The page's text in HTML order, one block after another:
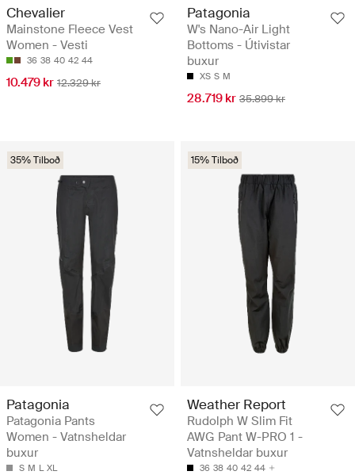
Chevalier
Mainstone Fleece Vest
Women - Vesti
36 38 40 42 44
10.479 kr 12.329 kr
Patagonia
W's Nano-Air Light
Bottoms - Útivistar
buxur
XS S M
28.719 kr 35.899 kr
35% Tilboð
Patagonia
Patagonia Pants
Women - Vatnsheldar
buxur
S M L XL
15% Tilboð
Weather Report
Rudolph W Slim Fit
AWG Pant W-PRO 1 -
Vatnsheldar buxur
36 38 40 42 44